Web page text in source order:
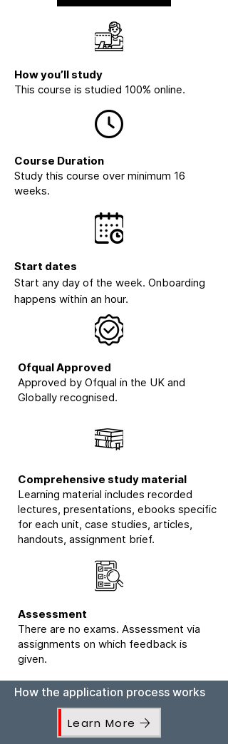
How you’ll study
This course is studied 100% online.
Course Duration
Study this course over minimum 16
weeks.
Start dates
Start any day of the week. Onboarding
happens within an hour.
Ofqual Approved
Approved by Ofqual in the UK and
Globally recognised.
Comprehensive study material
Learning material includes recorded
lectures, presentations, ebooks specific
for each unit, case studies, articles,
handouts, assignment brief.
Assessment
There are no exams. Assessment via
assignments on which feedback is
given.
How the application process works
Learn More